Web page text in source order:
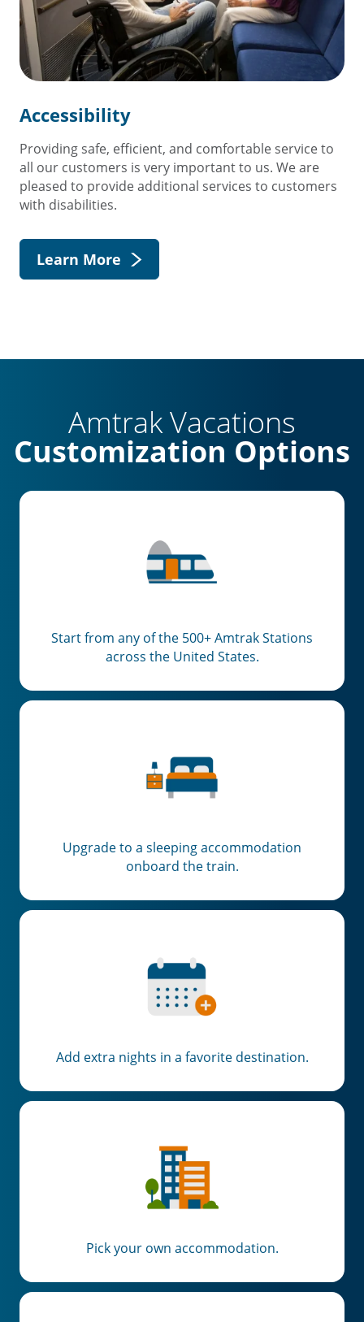
Accessibility
Providing safe, efficient, and comfortable service to
all our customers is very important to us. We are
pleased to provide additional services to customers
with disabilities.
Learn More
Amtrak Vacations
Customization Options
Start from any of the 500+ Amtrak Stations
across the United States.
Upgrade to a sleeping accommodation
onboard the train.
Add extra nights in a favorite destination.
Pick your own accommodation.